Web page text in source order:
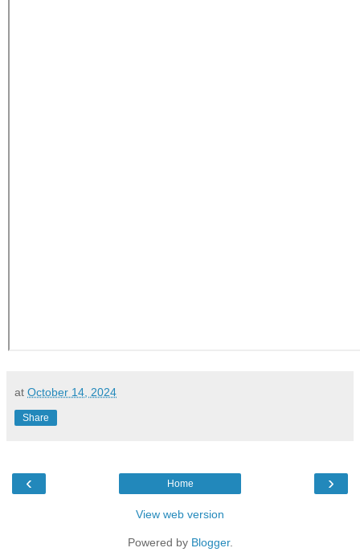
at October 14, 2024
Share
‹ ›
Home
View web version
Powered by Blogger.